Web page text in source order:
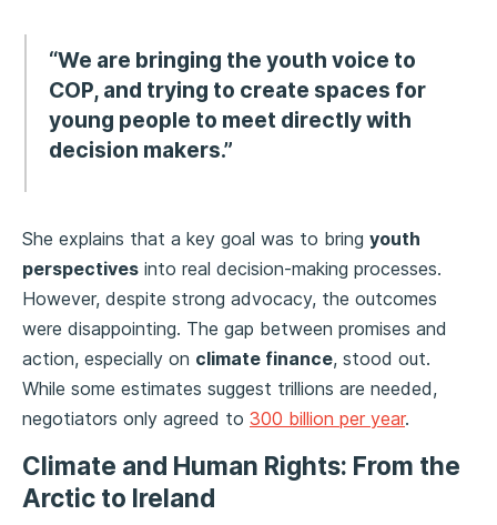
“We are bringing the youth voice to
COP, and trying to create spaces for
young people to meet directly with
decision makers.”
She explains that a key goal was to bring youth
perspectives into real decision-making processes.
However, despite strong advocacy, the outcomes
were disappointing. The gap between promises and
action, especially on climate finance, stood out.
While some estimates suggest trillions are needed,
negotiators only agreed to 300 billion per year.
Climate and Human Rights: From the
Arctic to Ireland